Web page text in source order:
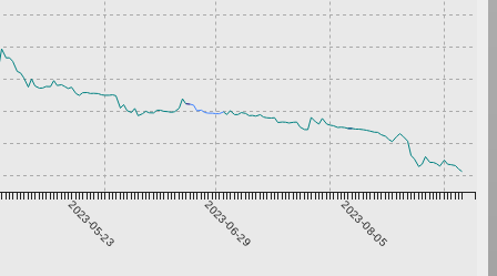
2023-05-23 2023-06-29 2023-08-05